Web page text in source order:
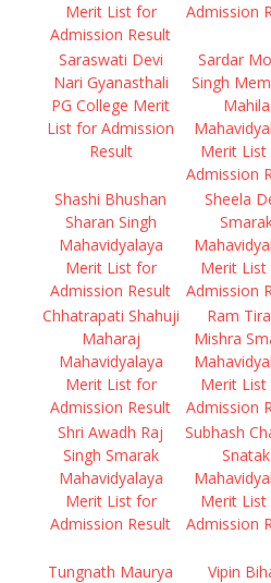
Merit List for
Admission Result
Admission
Saraswati Devi
Nari Gyanasthali
PG College Merit
List for Admission
Result
Sardar
Singh
Mahila
Merit
Admission
Shashi Bhushan
Sharan Singh
Mahavidyalaya
Merit List for
Admission Result
Sheela
Merit
Admission
Chhatrapati Shahuji
Maharaj
Mahavidyalaya
Merit List for
Admission Result
Ram
Mishra
Merit
Admission
Shri Awadh Raj
Singh Smarak
Mahavidyalaya
Merit List for
Admission Result
Subhash
Snatak
Merit
Admission
Tungnath Maurya
Vipin